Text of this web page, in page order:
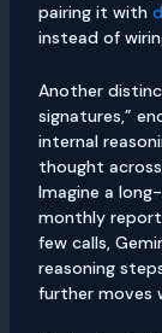
pairing it with
instead of
Another
signatures,”
internal
thought
Imagine a
monthly
few calls,
reasoning
further moves